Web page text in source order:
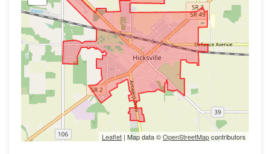
Leaflet | Map data ©OpenStreetMapcontributors